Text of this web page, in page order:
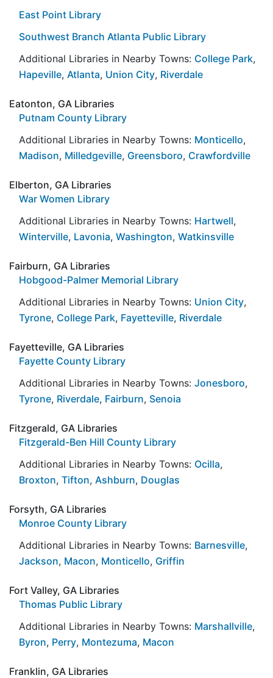
East Point Library
Southwest Branch Atlanta Public Library
Additional Libraries in Nearby Towns: College Park,
Hapeville, Atlanta, Union City, Riverdale
Eatonton, GA Libraries
Putnam County Library
Additional Libraries in Nearby Towns: Monticello,
Madison, Milledgeville, Greensboro, Crawfordville
Elberton, GA Libraries
War Women Library
Additional Libraries in Nearby Towns: Hartwell,
Winterville, Lavonia, Washington, Watkinsville
Fairburn, GA Libraries
Hobgood-Palmer Memorial Library
Additional Libraries in Nearby Towns: Union City,
Tyrone, College Park, Fayetteville, Riverdale
Fayetteville, GA Libraries
Fayette County Library
Additional Libraries in Nearby Towns: Jonesboro,
Tyrone, Riverdale, Fairburn, Senoia
Fitzgerald, GA Libraries
Fitzgerald-Ben Hill County Library
Additional Libraries in Nearby Towns: Ocilla,
Broxton, Tifton, Ashburn, Douglas
Forsyth, GA Libraries
Monroe County Library
Additional Libraries in Nearby Towns: Barnesville,
Jackson, Macon, Monticello, Griffin
Fort Valley, GA Libraries
Thomas Public Library
Additional Libraries in Nearby Towns: Marshallville,
Byron, Perry, Montezuma, Macon
Franklin, GA Libraries